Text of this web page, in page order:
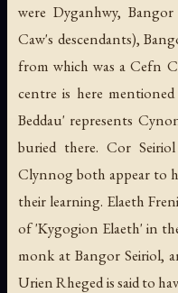
were Dyganhwy,
Caw's descendants),
from which was a Cefn
centre is here
Beddau' represents
buried there. Cor
Clynnog both appear to
their learning. Elaeth
of 'Kygogion Elaeth' in
monk at Bangor Seiriol,
Urien Rheged is said to